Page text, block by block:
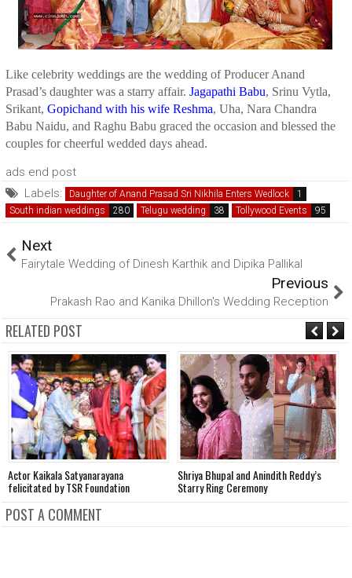
Like celebrity weddings are the wedding of Producer Anand
Prasad’s daughter was a starry affair. Jagapathi Babu, Srinu Vytla,
Srikant, Gopichand with his wife Reshma, Uha, Nara Chandra
Babu Naidu, and Raghu Babu graced the occasion and blessed the
couples for cheerful wedded days ahead.
ads end post
Labels:
Daughter of Anand Prasad Sri Nikhila Enters Wedlock
South indian weddings
Telugu wedding Tollywood Events
Next
Fairytale Wedding of Dinesh Karthik and Dipika Pallikal
Previous
Prakash Rao and Kanika Dhillon's Wedding Reception
RELATED POST
Actor Kaikala Satyanarayana
felicitated by TSR Foundation
Shriya Bhupal and Anindith Reddy’s
Starry Ring Ceremony
POST A COMMENT